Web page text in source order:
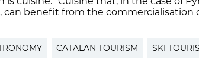
can benefit from the commercialisation
CATALAN TOURISM SKI